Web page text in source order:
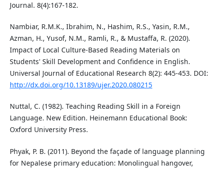
Journal. 8(4):167-182.
Nambiar, R.M.K., Ibrahim, N., Hashim, R.S., Yasin, R.M.,
Azman, H., Yusof, N.M., Ramli, R., & Mustaffa, R. (2020).
Impact of Local Culture-Based Reading Materials on
Students' Skill Development and Confidence in English.
Universal Journal of Educational Research 8(2): 445-453. DOI:
http://dx.doi.org/10.13189/ujer.2020.080215
Nuttal, C. (1982). Teaching Reading Skill in a Foreign
Language. New Edition. Heinemann Educational Book:
Oxford University Press.
Phyak, P. B. (2011). Beyond the façade of language planning
for Nepalese primary education: Monolingual hangover,